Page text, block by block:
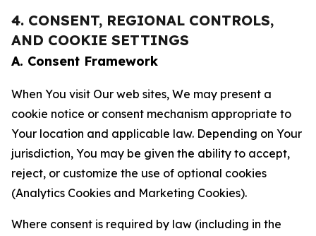
4. CONSENT, REGIONAL CONTROLS,
AND COOKIE SETTINGS
A. Consent Framework
When You visit Our web sites, We may present a
cookie notice or consent mechanism appropriate to
Your location and applicable law. Depending on Your
jurisdiction, You may be given the ability to accept,
reject, or customize the use of optional cookies
(Analytics Cookies and Marketing Cookies).
Where consent is required by law (including in the